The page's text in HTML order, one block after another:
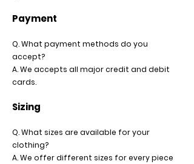
Payment
Q. What payment methods do you
accept?
A. We accepts all major credit and debit
cards.
Sizing
Q. What sizes are available for your
clothing?
A. We offer different sizes for every piece